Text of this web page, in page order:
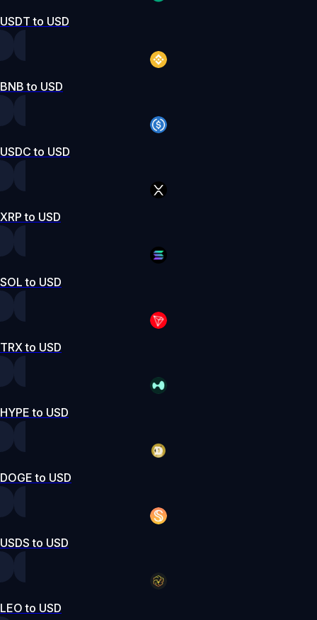
USDT to USD
BNB to USD
USDC to USD
XRP to USD
SOL to USD
TRX to USD
HYPE to USD
DOGE to USD
USDS to USD
LEO to USD